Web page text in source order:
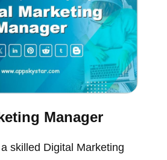
Manager
skilled Digital Marketing